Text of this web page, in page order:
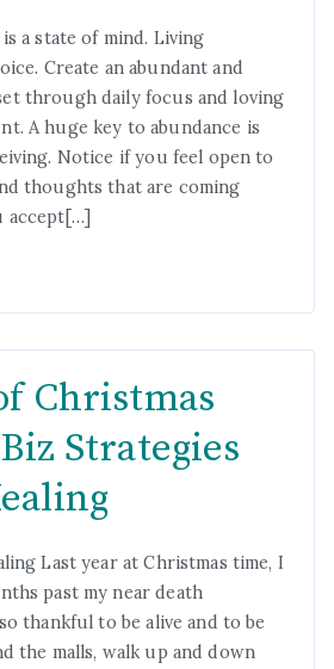
a state of mind. Living
Create an abundant and
through daily focus and loving
A huge key to abundance is
Notice if you feel open to
thoughts that are coming
accept[…]
Christmas
Strategies
Last year at Christmas time, I
past my near death
thankful to be alive and to be
the malls, walk up and down